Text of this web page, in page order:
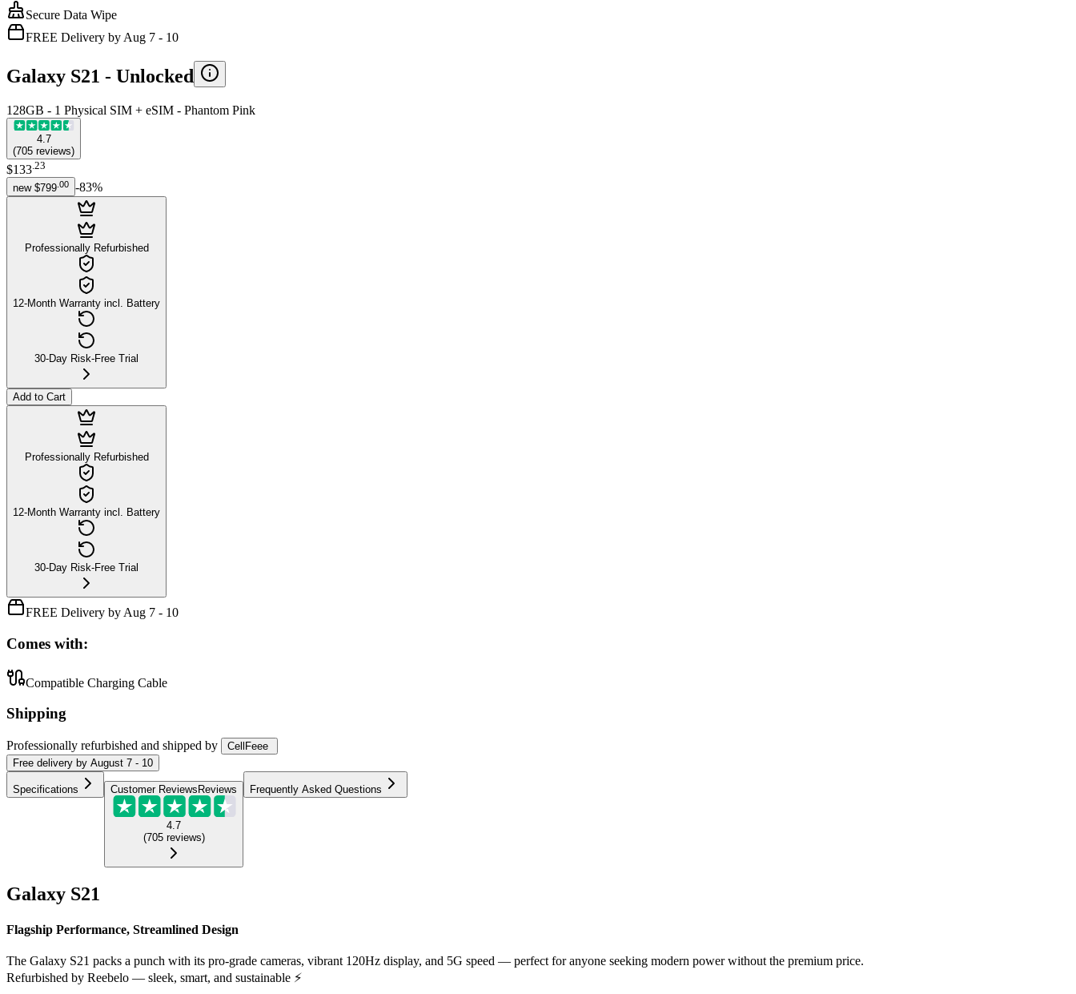
Secure Data Wipe
FREE Delivery by Aug 7 - 10
Galaxy S21 - Unlocked
128GB - 1 Physical SIM + eSIM - Phantom Pink
4.7
(705 reviews)
$133.23
new $799 00 -83%
Professionally Refurbished
12-Month Warranty incl. Battery
30-Day Risk-Free Trial
Add to Cart
Professionally Refurbished
12-Month Warranty incl. Battery
30-Day Risk-Free Trial
FREE Delivery by Aug 7 - 10
Comes with:
Compatible Charging Cable
Shipping
Professionally refurbished and shipped by
CellFeee
Free delivery by August 7 - 10
Specifications Customer Reviews Reviews
4.7
(705 reviews)
Frequently Asked Questions
Galaxy S21
Flagship Performance, Streamlined Design
The Galaxy S21 packs a punch with its pro-grade cameras, vibrant 120Hz display, and 5G speed — perfect for anyone seeking modern power without the premium price.
Refurbished by Reebelo — sleek, smart, and sustainable ⚡